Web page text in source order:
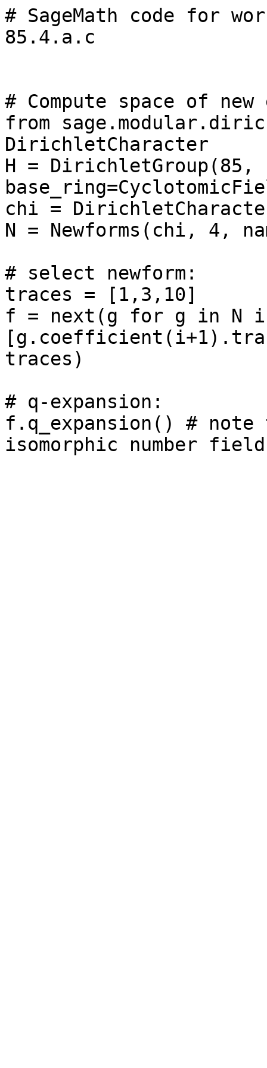
# SageMath code for
85.4.a.c
# Compute space of
from
DirichletCharacter
H = DirichletGroup(85,
chi =
N = Newforms(chi, 4,
# select newform:
traces = [1,3,10]
f = next(g for g in N
traces)
# q-expansion:
f.q_expansion() # note